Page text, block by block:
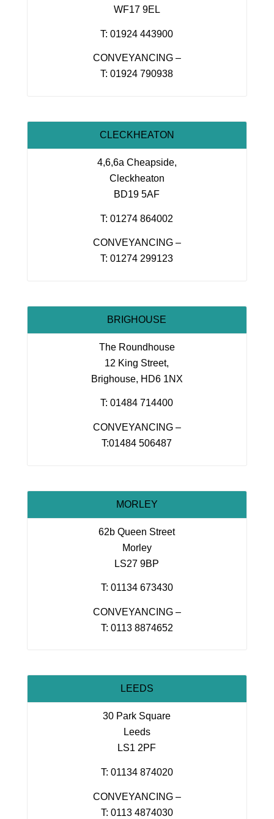
WF17 9EL
T: 01924 443900
CONVEYANCING –
T: 01924 790938
CLECKHEATON
4,6,6a Cheapside,
Cleckheaton
BD19 5AF
T: 01274 864002
CONVEYANCING –
T: 01274 299123
BRIGHOUSE
The Roundhouse
12 King Street,
Brighouse, HD6 1NX
T: 01484 714400
CONVEYANCING –
T:01484 506487
MORLEY
62b Queen Street
Morley
LS27 9BP
T: 01134 673430
CONVEYANCING –
T: 0113 8874652
LEEDS
30 Park Square
Leeds
LS1 2PF
T: 01134 874020
CONVEYANCING –
T: 0113 4874030